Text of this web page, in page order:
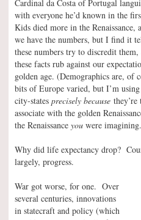
Cardinal da Costa of Portugal
with everyone he’d known in the
Kids died more in the Renaissance,
we have the numbers, but I find it
these numbers try to discredit
these facts rub against our
golden age. (Demographics are, of
bits of Europe varied, but I’m
city-states precisely because
associate with the golden
the Renaissance you were
Why did life expectancy drop?
largely, progress.
War got worse, for one. Over
several centuries, innovations
in statecraft and policy (which